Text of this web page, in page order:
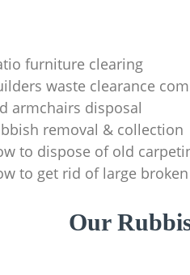
furniture clearing
waste clearance
armchairs disposal
removal & collection
to dispose of old
to get rid of large
Our